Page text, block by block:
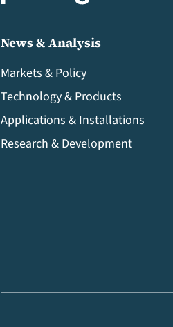
News & Analysis
Markets & Policy
Technology & Products
Applications & Installations
Research & Development